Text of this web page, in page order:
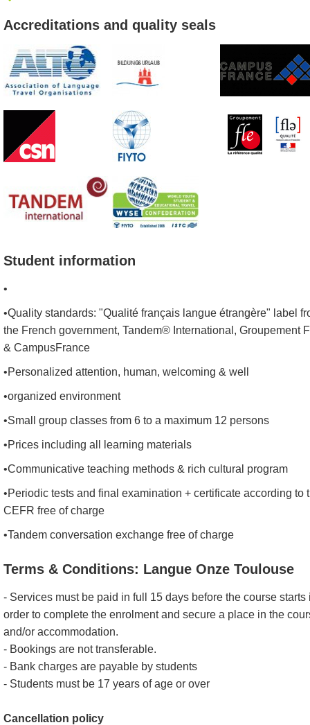
Accreditations and quality seals
Student information
•
•Quality standards: "Qualité français langue étrangère" label
the French government, Tandem® International, Groupement
& CampusFrance
•Personalized attention, human, welcoming & well
•organized environment
•Small group classes from 6 to a maximum 12 persons
•Prices including all learning materials
•Communicative teaching methods & rich cultural program
•Periodic tests and final examination + certificate according to
CEFR free of charge
•Tandem conversation exchange free of charge
Terms & Conditions: Langue Onze Toulouse
- Services must be paid in full 15 days before the course starts
order to complete the enrolment and secure a place in the
and/or accommodation.
- Bookings are not transferable.
- Bank charges are payable by students
- Students must be 17 years of age or over
Cancellation policy